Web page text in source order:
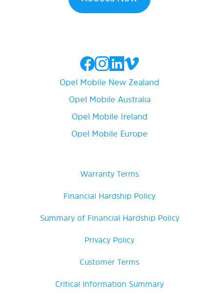
Opel Mobile New Zealand
Opel Mobile Australia
Opel Mobile Ireland
Opel Mobile Europe
Warranty Terms
Financial Hardship Policy
Summary of Financial Hardship Policy
Privacy Policy
Customer Terms
Critical Information Summary